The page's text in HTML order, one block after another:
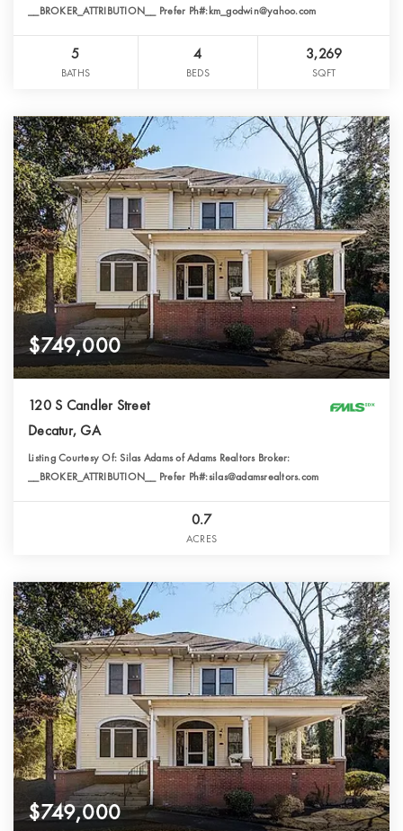
__BROKER_ATTRIBUTION__ Prefer Ph#:km_godwin@yahoo.com
5
BATHS
4
BEDS
3,269
SQFT
$749,000
120 S Candler Street
Decatur, GA
Listing Courtesy Of: Silas Adams of Adams Realtors Broker:
__BROKER_ATTRIBUTION__ Prefer Ph#:silas@adamsrealtors.com
0.7
ACRES
$749,000